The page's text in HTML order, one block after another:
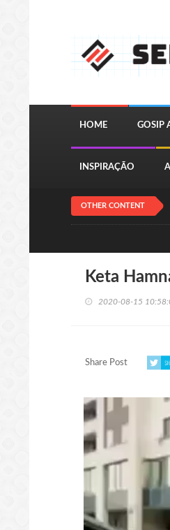
HOME GOSIP
INSPIRAÇÃO
OTHER CONTENT
Keta
2020-08-15
Share Post